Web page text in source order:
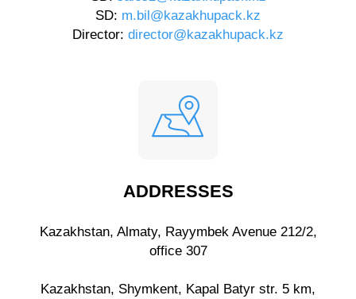
SD: m.bil@kazakhupack.kz
Director: director@kazakhupack.kz
ADDRESSES
Kazakhstan, Almaty, Rayymbek Avenue 212/2,
office 307
Kazakhstan, Shymkent, Kapal Batyr str. 5 km,